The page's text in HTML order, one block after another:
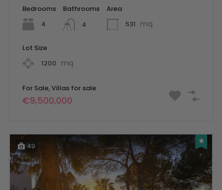
Bedrooms
4
Bathrooms
4
Area
531 mq
Lot Size
1200 mq
For Sale, Villas for sale
€9,500,000
49